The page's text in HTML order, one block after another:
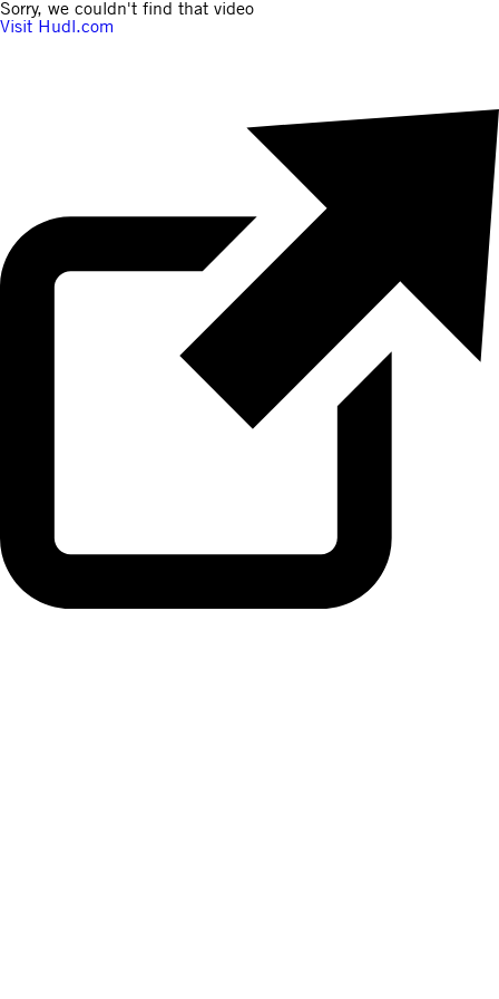
Sorry, we couldn't find that video
Visit Hudl.com